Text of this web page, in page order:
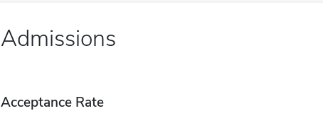
Admissions
Acceptance Rate